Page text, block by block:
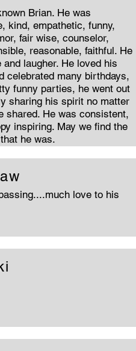
Brian. He was
kind, empathetic, funny,
fair wise, counselor,
reasonable, faithful. He
laugher. He loved his
celebrated many birthdays,
funny parties, he went out
sharing his spirit no matter
shared. He was consistent,
inspiring. May we find the
he was.
love to his